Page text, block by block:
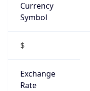
Currency
Symbol
$
Exchange
Rate